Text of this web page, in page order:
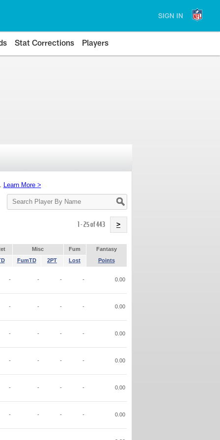
SIGN IN
Stat Corrections Players
Learn More >
Search
Player
1 - 25 of 443 >
Misc Fum
Fantasy
FumTD 2PT Lost Points
- - - - 0.00
- - - - 0.00
- - - - 0.00
- - - - 0.00
- - - - 0.00
- - - - 0.00